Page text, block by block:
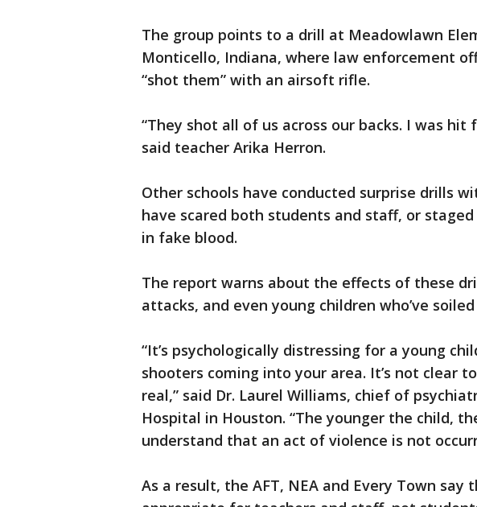
The group points to a drill at Meadowlawn
Monticello, Indiana, where law enforcement
“shot them” with an airsoft rifle.
“They shot all of us across our backs. I was hit
said teacher Arika Herron.
Other schools have conducted surprise drills
have scared both students and staff, or
in fake blood.
The report warns about the effects of these
attacks, and even young children who’ve
“It’s psychologically distressing for a young
shooters coming into your area. It’s not clear
real,” said Dr. Laurel Williams, chief of
Hospital in Houston. “The younger the child,
understand that an act of violence is not
As a result, the AFT, NEA and Every Town say